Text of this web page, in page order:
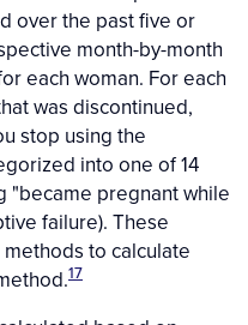
over the past five or
month-by-month
each woman. For each
was discontinued,
stop using the
into one of 14
"became pregnant while
failure). These
to calculate
17